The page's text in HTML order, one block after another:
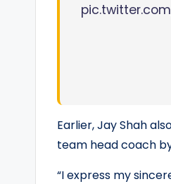
Earlier, Jay Shah
team head coach
“I express my